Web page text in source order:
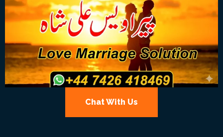
Chat With Us